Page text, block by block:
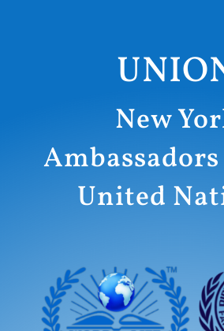
New
Ambassadors
United